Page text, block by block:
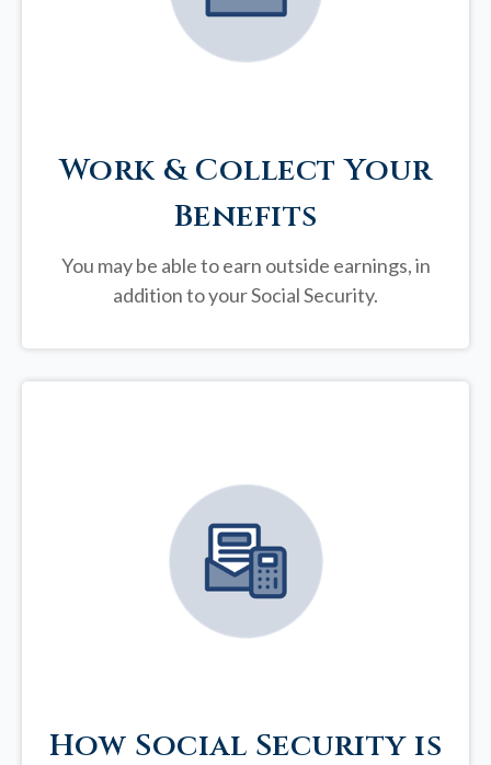
Work & Collect Your
Benefits
You may be able to earn outside earnings, in
addition to your Social Security.
How Social Security is